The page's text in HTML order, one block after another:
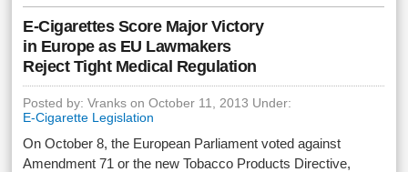
E-Cigarettes Score Major Victory
in Europe as EU Lawmakers
Reject Tight Medical Regulation
Posted by: Vranks on October 11, 2013 Under:
E-Cigarette Legislation
On October 8, the European Parliament voted against
Amendment 71 or the new Tobacco Products Directive,